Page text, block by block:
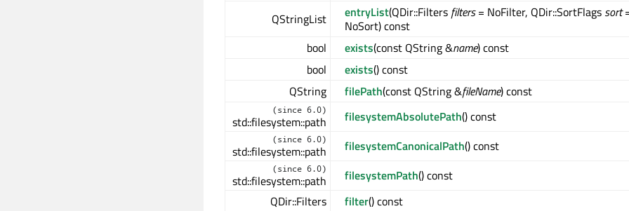
QStringList
entryList(QDir::Filters filters= NoFilter, QDir::SortFlags sort
NoSort) const
bool
exists(const QString &name) const
bool
exists() const
QString
filePath(const QString &fileName) const
(since 6.0)
std::filesystem::path filesystemAbsolutePath() const
(since 6.0)
std::filesystem::path filesystemCanonicalPath() const
(since 6.0)
std::filesystem::path filesystemPath() const
QDir::Filters
filter() const